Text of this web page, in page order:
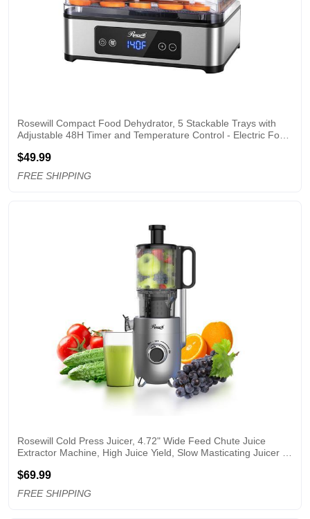
Rosewill Compact Food Dehydrator, 5 Stackable Trays with
Adjustable 48H Timer and Temperature Control - Electric Food
$49.99
FREE SHIPPING
Rosewill Cold Press Juicer, 4.72" Wide Feed Chute Juice
Extractor Machine, High Juice Yield, Slow Masticating Juicer
$69.99
FREE SHIPPING